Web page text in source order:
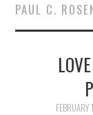
SUBMIT A
TOP STORIES
ARCHIVES
PAUL C.